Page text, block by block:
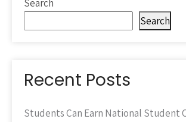
Search
Search
Recent Posts
Students Can Earn National Student